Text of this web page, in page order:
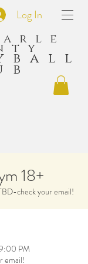
Log In
18+
check your email!
PM
email!